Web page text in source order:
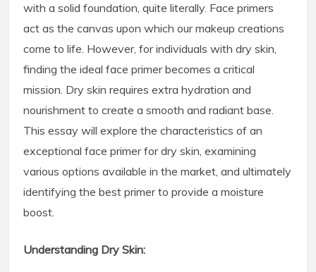
with a solid foundation, quite literally. Face primers
act as the canvas upon which our makeup creations
come to life. However, for individuals with dry skin,
finding the ideal face primer becomes a critical
mission. Dry skin requires extra hydration and
nourishment to create a smooth and radiant base.
This essay will explore the characteristics of an
exceptional face primer for dry skin, examining
various options available in the market, and ultimately
identifying the best primer to provide a moisture
boost.
Understanding Dry Skin: